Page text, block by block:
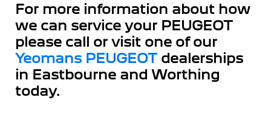
For more information about how
we can service your PEUGEOT
please call or visit one of our
Yeomans PEUGEOT dealerships
in Eastbourne and Worthing
today.